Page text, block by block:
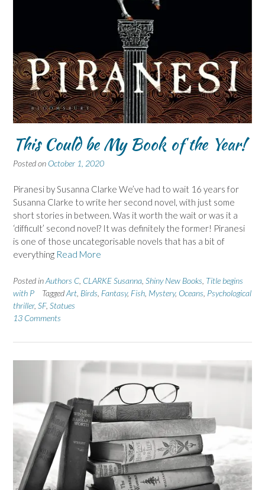
This Could be My Book of the Year!
Posted on October 1, 2020
Piranesi by Susanna Clarke We’ve had to wait 16 years for
Susanna Clarke to write her second novel, with just some
short stories in between. Was it worth the wait or was it a
‘difficult’ second novel? It was definitely the former! Piranesi
is one of those uncategorisable novels that has a bit of
everything Read More
Posted inAuthors C CLARKE Susanna Shiny New Books Title begins
with P
TaggedArt Birds Fantasy, Fish Mystery, Oceans Psychological
thriller, SF, Statues
13 Comments